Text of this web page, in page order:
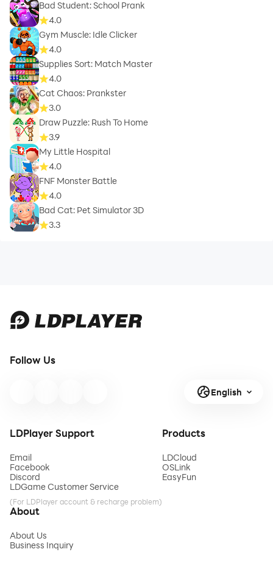
Bad Student: School Prank
4.0
Gym Muscle: Idle Clicker
4.0
Supplies Sort: Match Master
4.0
Cat Chaos: Prankster
3.0
Draw Puzzle: Rush To Home
3.9
My Little Hospital
4.0
FNF Monster Battle
4.0
Bad Cat: Pet Simulator 3D
3.3
Follow Us
English
LDPlayer Support
Email
Facebook
Discord
LDGame Customer Service
(For LDPlayer account & recharge problem)
Products
LDCloud
OSLink
EasyFun
About
About Us
Business Inquiry